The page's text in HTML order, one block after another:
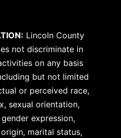
Lincoln County
not discriminate in
on any basis
but not limited
or perceived race,
sexual orientation,
expression,
marital status,